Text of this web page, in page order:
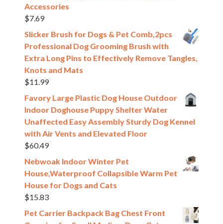
Accessories
$7.69
Slicker Brush for Dogs & Pet Comb,2pcs
Professional Dog Grooming Brush with
Extra Long Pins to Effectively Remove Tangles,
Knots and Mats
$11.99
Favory Large Plastic Dog House Outdoor
Indoor Doghouse Puppy Shelter Water
Unaffected Easy Assembly Sturdy Dog Kennel
with Air Vents and Elevated Floor
$60.49
Nebwoak Indoor Winter Pet
House,Waterproof Collapsible Warm Pet
House for Dogs and Cats
$15.83
Pet Carrier Backpack Bag Chest Front